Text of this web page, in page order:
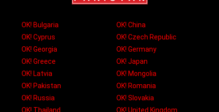
OK! Bulgaria
OK! China
OK! Cyprus
OK! Czech Republic
OK! Georgia
OK! Germany
OK! Greece
OK! Japan
OK! Latvia
OK! Mongolia
OK! Pakistan
OK! Romania
OK! Russia
OK! Slovakia
OK! Thailand
OK! United Kingdom